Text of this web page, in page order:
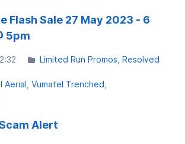
Flash Sale 27 May 2023 - 6
5pm
Limited Run Promos Resolved
Aerial Vumatel Trenched
Alert